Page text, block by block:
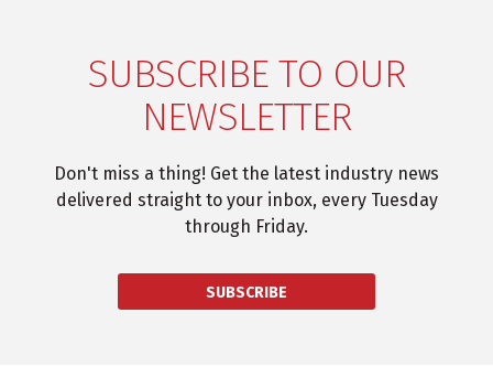
SUBSCRIBE TO OUR
NEWSLETTER
Don't miss a thing! Get the latest industry news
delivered straight to your inbox, every Tuesday
through Friday.
SUBSCRIBE